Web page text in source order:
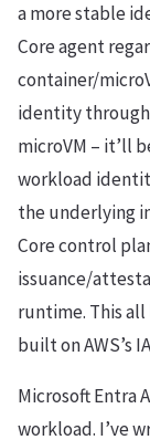
a more stable
Core agent
container/
identity
microVM – it’ll
workload
the underlying
Core control
issuance/
runtime. This all
built on AWS’s
Microsoft Entra
workload. I’ve